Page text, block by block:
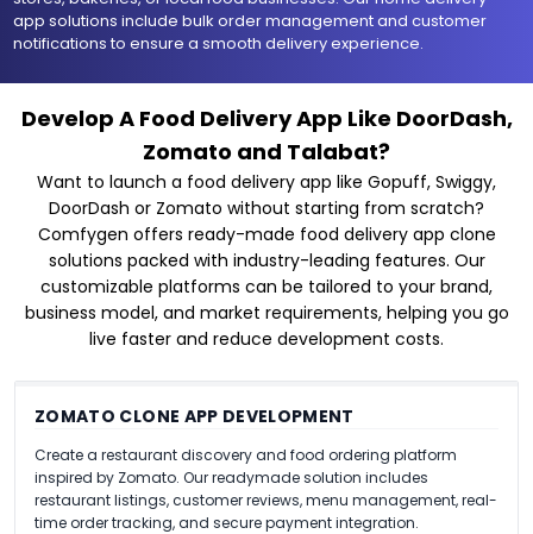
app solutions include bulk order management and customer
notifications to ensure a smooth delivery experience.
Develop A Food Delivery App Like DoorDash,
Zomato and Talabat?
Want to launch a food delivery app like Gopuff, Swiggy,
DoorDash or Zomato without starting from scratch?
Comfygen offers ready-made food delivery app clone
solutions packed with industry-leading features. Our
customizable platforms can be tailored to your brand,
business model, and market requirements, helping you go
live faster and reduce development costs.
ZOMATO CLONE APP DEVELOPMENT
Create a restaurant discovery and food ordering platform
inspired by Zomato. Our readymade solution includes
restaurant listings, customer reviews, menu management, real-
time order tracking, and secure payment integration.